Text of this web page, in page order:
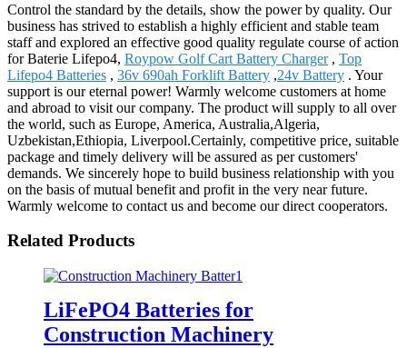
Control the standard by the details, show the power by quality. Our
business has strived to establish a highly efficient and stable team
staff and explored an effective good quality regulate course of action
for Baterie Lifepo4, Roypow Golf Cart Battery Charger, Top
Lifepo4 Batteries , 36v 690ah Forklift Battery ,24v Battery . Your
support is our eternal power! Warmly welcome customers at home
and abroad to visit our company. The product will supply to all over
the world, such as Europe, America, Australia,Algeria,
Uzbekistan,Ethiopia, Liverpool.Certainly, competitive price, suitable
package and timely delivery will be assured as per customers'
demands. We sincerely hope to build business relationship with you
on the basis of mutual benefit and profit in the very near future.
Warmly welcome to contact us and become our direct cooperators.
Related Products
LiFePO4 Batteries for
Construction Machinery